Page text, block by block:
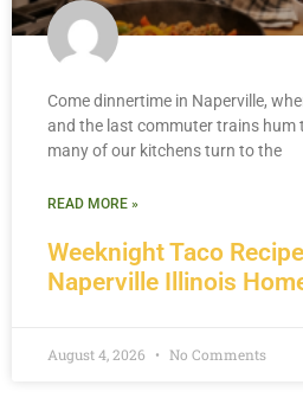
Weeknight Taco
Naperville Illinois
Come dinnertime in Naperville,
and the last commuter trains hum
many of our kitchens turn to the
READ MORE »
August 4, 2026 No Comments